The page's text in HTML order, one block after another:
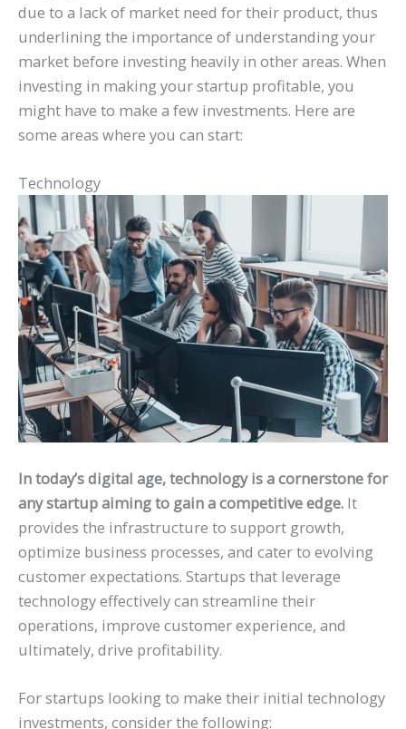
due to a lack of market need for their product, thus
underlining the importance of understanding your
market before investing heavily in other areas. When
investing in making your startup profitable, you
might have to make a few investments. Here are
some areas where you can start:
Technology
In today’s digital age, technology is a cornerstone for
any startup aiming to gain a competitive edge. It
provides the infrastructure to support growth,
optimize business processes, and cater to evolving
customer expectations. Startups that leverage
technology effectively can streamline their
operations, improve customer experience, and
ultimately, drive profitability.
For startups looking to make their initial technology
investments, consider the following: